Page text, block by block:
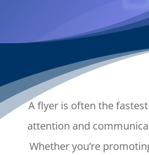
A flyer is often the
attention and
Whether you’re